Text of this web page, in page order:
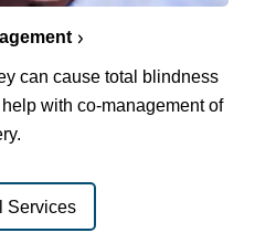
can cause total blindness
with co-management of
Services